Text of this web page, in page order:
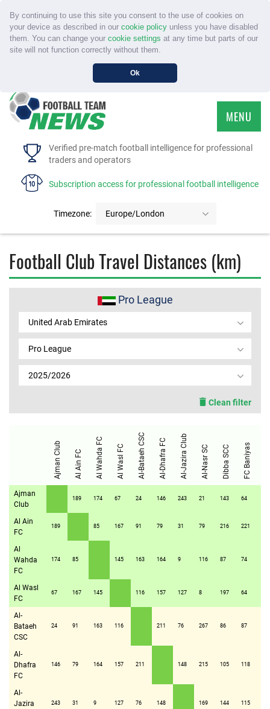
By continuing to use this site you consent to the use of cookies on
your device as described in our cookie policyunless you have disabled
them. You can change your cookie settings at any time but parts of our
site will not function correctly without them.
Ok
Verified pre-match football intelligence for professional
traders and operators
Subscription access for professional football intelligence
Timezone: Europe/London
MENU
HOME
FAQS
CONTACT US
Football Club Travel Distances (km)
Pro League
United Arab Emirates
Pro League
2025/2026
Clean filter
Ajman Club Al Ain FC Al Wahda FC Al Wasl FC Al-Bataeh CSC Al-Dhafra FC Al-Jazira Club Al-Nasr SC Dibba SCC FC Baniyas
Ajman
Club
189 174 67 24 146 243 21 143 64
Al Ain
FC
189 85 167 91 79 31 79 216 221
Al
Wahda
FC
174 85 145 163 164 9 116 87 74
Al Wasl
FC
67 167 145 116 157 127 8 197 64
Al-
Bataeh
CSC
24 91 163 116 211 76 267 86 87
Al-
Dhafra
FC
146 79 164 157 211 148 215 105 118
Al-
Jazira
243 31 9 127 76 148 169 144 115